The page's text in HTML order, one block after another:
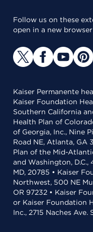
Follow us on these
open in a new
Kaiser Permanente
Kaiser Foundation
Southern California
Health Plan of
of Georgia, Inc., Nine
Road NE, Atlanta, GA
Plan of the Mid-
and Washington,
MD, 20785 • Kaiser
Northwest, 500 NE
OR 97232 • Kaiser
or Kaiser Foundation
Inc., 2715 Naches